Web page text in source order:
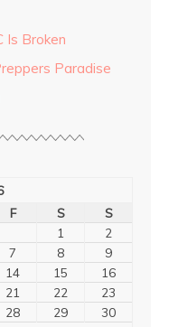
Is Broken
Paradise
F S
S
1
2
7 8
9
14 15
16
21 22
23
28 29
30